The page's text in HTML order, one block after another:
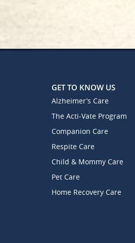
GET TO KNOW US
Alzheimer’s Care
The Acti-Vate Program
Companion Care
Respite Care
Child & Mommy Care
Pet Care
Home Recovery Care